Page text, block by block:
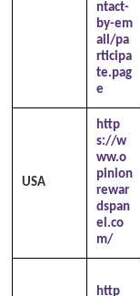
ntact-
by-em
ail/pa
rticipa
te.pag
e
USA
http
s://w
ww.o
pinion
rewar
dspan
el.co
m/
http